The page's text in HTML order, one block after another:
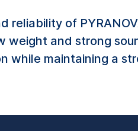
reliability of
weight and strong
while maintaining a